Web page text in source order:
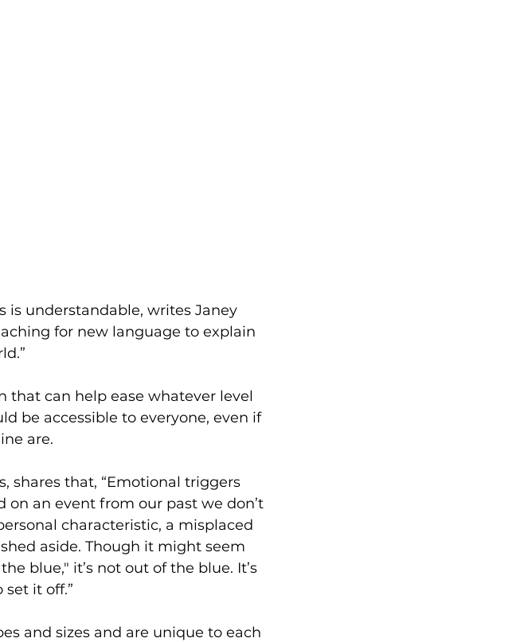
is understandable, writes Janey
for new language to explain
can help ease whatever level
be accessible to everyone, even if
are.
shares that, “Emotional triggers
on an event from our past we don’t
characteristic, a misplaced
aside. Though it might seem
blue," it’s not out of the blue. It’s
it off.”
and sizes and are unique to each